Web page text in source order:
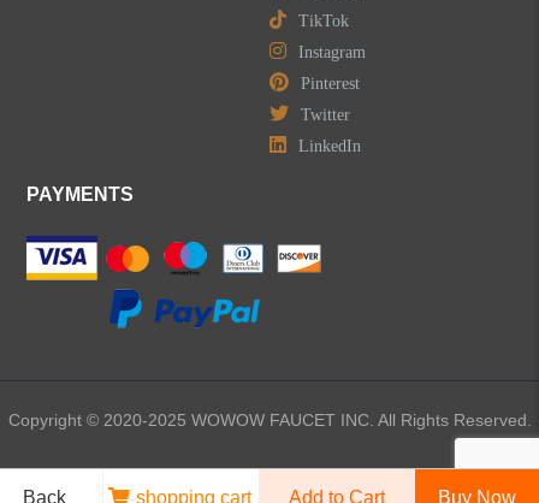
Back shopping cart Add to Cart
TikTok
Instagram
Pinterest
Twitter
LinkedIn
PAYMENTS
Copyright © 2020-2025 WOWOW FAUCET INC. All Rights Reserved.